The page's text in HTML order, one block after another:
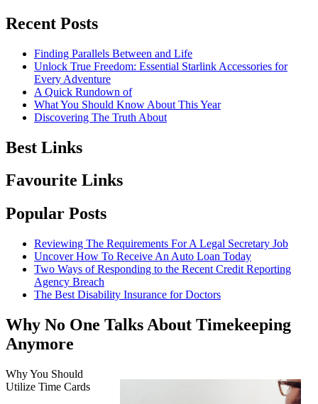
Recent Posts
Finding Parallels Between and Life
Unlock True Freedom: Essential Starlink Accessories for
Every Adventure
A Quick Rundown of
What You Should Know About This Year
Discovering The Truth About
Best Links
Favourite Links
Popular Posts
Reviewing The Requirements For A Legal Secretary Job
Uncover How To Receive An Auto Loan Today
Two Ways of Responding to the Recent Credit Reporting
Agency Breach
The Best Disability Insurance for Doctors
Why No One Talks About Timekeeping
Anymore
Why You Should
Utilize Time Cards